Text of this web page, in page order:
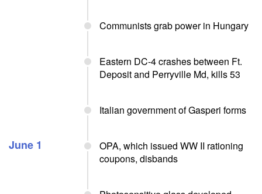
Communists grab power in Hungary
Eastern DC-4 crashes between Ft.
Deposit and Perryville Md, kills 53
Italian government of Gasperi forms
June 1
OPA, which issued WW II rationing
coupons, disbands